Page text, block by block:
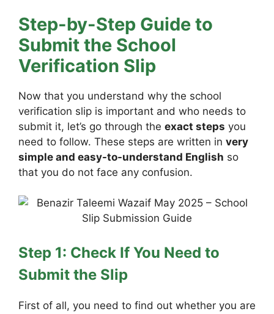
Step-by-Step Guide to
Submit the School
Verification Slip
Now that you understand why the school
verification slip is important and who needs to
submit it, let’s go through the exact steps you
need to follow. These steps are written in very
simple and easy-to-understand English so
that you do not face any confusion.
Step 1: Check If You Need to
Submit the Slip
First of all, you need to find out whether you are